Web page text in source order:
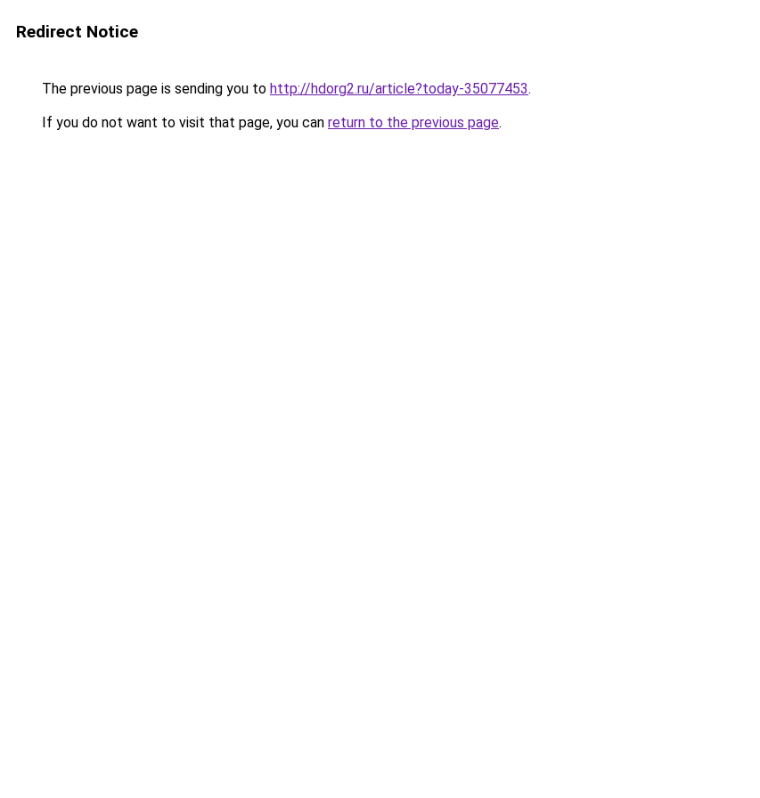
Redirect Notice
The previous page is sending you to http://hdorg2.ru/article?today-35077453.
If you do not want to visit that page, you can return to the previous page.